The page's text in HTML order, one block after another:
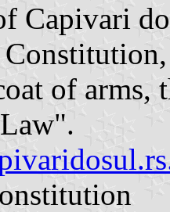
Capivari
of arms,